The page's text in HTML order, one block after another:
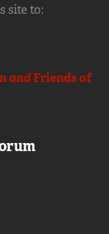
site to:
andFriends of